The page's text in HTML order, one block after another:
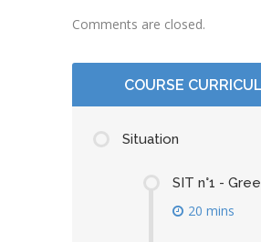
Comments are closed.
COURSE
Situation
SIT n°1 -
20 mins